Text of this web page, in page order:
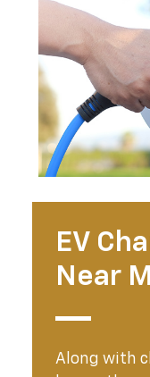
EV
Near
Along with